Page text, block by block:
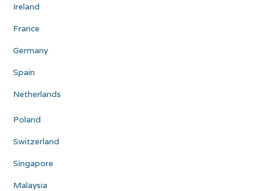
Ireland
France
Germany
Spain
Netherlands
Poland
Switzerland
Singapore
Malaysia